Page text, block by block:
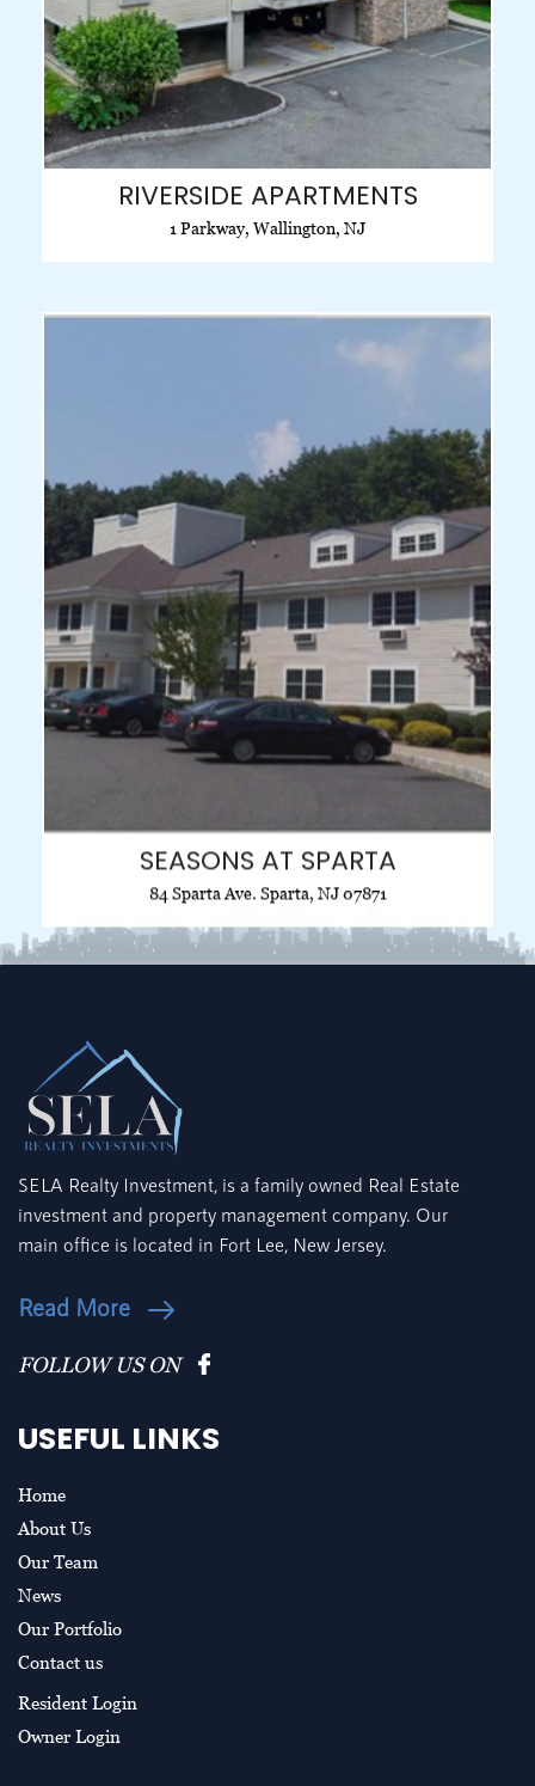
RIVERSIDE APARTMENTS
1 Parkway, Wallington, NJ
SEASONS AT SPARTA
84 Sparta Ave. Sparta, NJ 07871
SELA Realty Investment, is a family owned Real Estate
investment and property management company. Our
main office is located in Fort Lee, New Jersey.
Read More
FOLLOW US ON
USEFUL LINKS
Home
About Us
Our Team
News
Our Portfolio
Contact us
Resident Login
Owner Login